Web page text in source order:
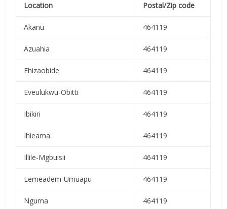
Location Postal/Zip code
Akanu 464119
Azuahia 464119
Ehizaobide 464119
Eveulukwu-Obitti 464119
Ibikiri 464119
Ihieama 464119
Illile-Mgbuisii 464119
Lemeadem-Umuapu 464119
Nguma 464119